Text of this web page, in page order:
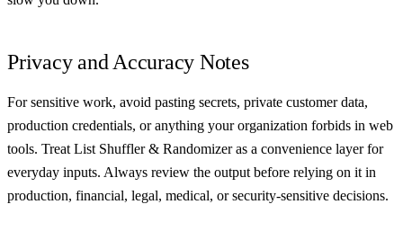
Privacy and Accuracy Notes
For sensitive work, avoid pasting secrets, private customer data,
production credentials, or anything your organization forbids in web
tools. Treat List Shuffler & Randomizer as a convenience layer for
everyday inputs. Always review the output before relying on it in
production, financial, legal, medical, or security-sensitive decisions.